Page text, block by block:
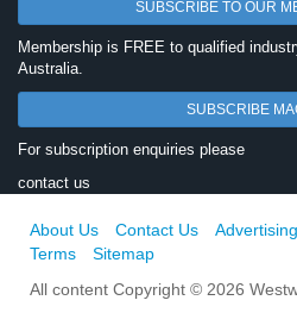
SUBSCRIBE TO OUR
Membership is FREE to qualified
Australia.
SUBSCRIBE
For subscription enquiries please
contact us
About Us Contact Us Advertising
Terms
Sitemap
All content Copyright © 2026